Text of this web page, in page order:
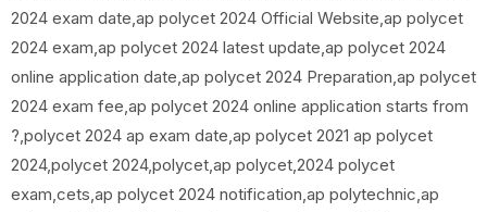
2024 exam date,ap polycet 2024 Official Website,ap polycet
2024 exam,ap polycet 2024 latest update,ap polycet 2024
online application date,ap polycet 2024 Preparation,ap polycet
2024 exam fee,ap polycet 2024 online application starts from
?,polycet 2024 ap exam date,ap polycet 2021 ap polycet
2024,polycet 2024,polycet,ap polycet,2024 polycet
exam,cets,ap polycet 2024 notification,ap polytechnic,ap